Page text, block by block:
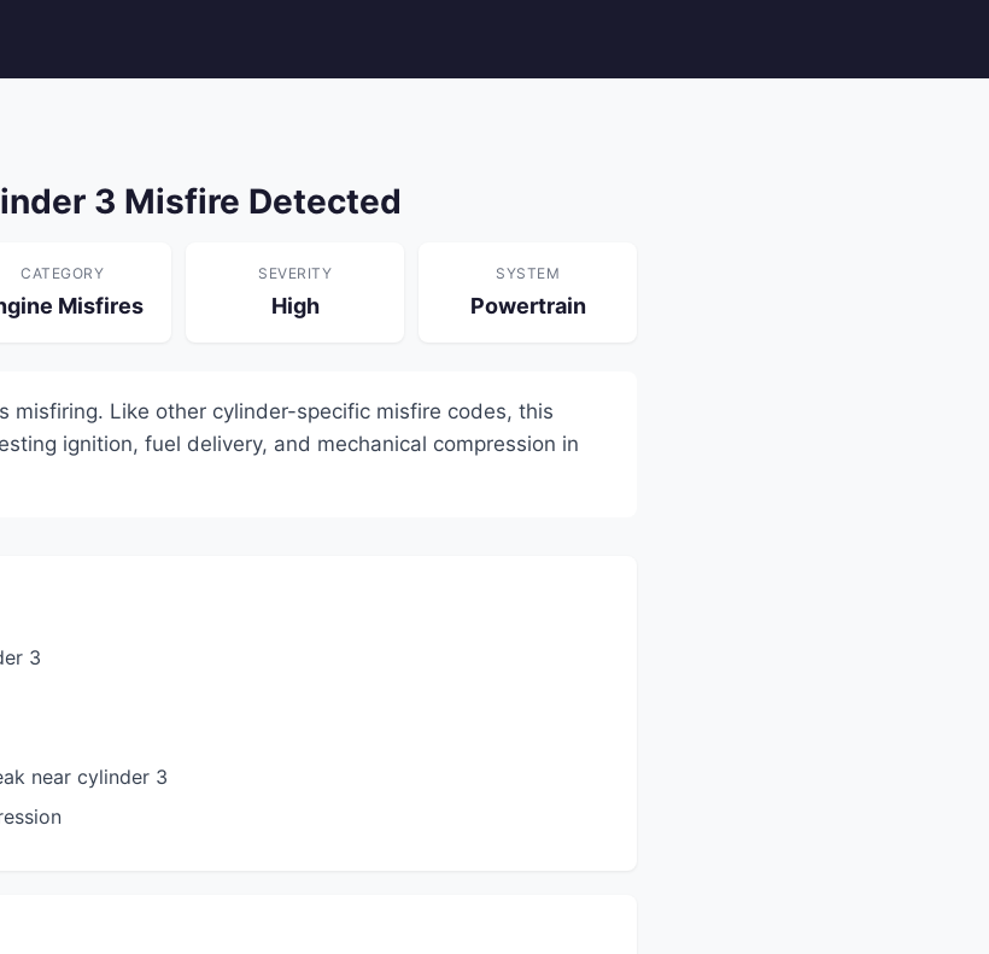
3 Misfire Detected
CATEGORY
Misfires
SEVERITY
High
SYSTEM
Powertrain
misfiring. Like other cylinder-specific misfire codes, this
ignition, fuel delivery, and mechanical compression in
3
near cylinder 3